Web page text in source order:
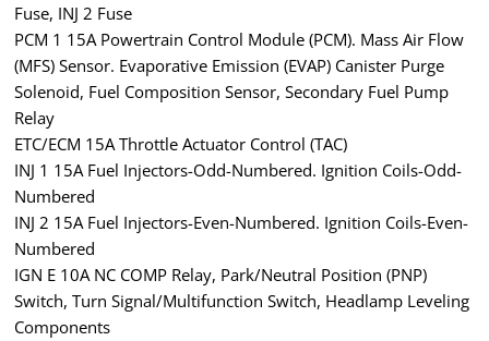
Fuse, INJ 2 Fuse
PCM 1 15A Powertrain Control Module (PCM). Mass Air Flow
(MFS) Sensor. Evaporative Emission (EVAP) Canister Purge
Solenoid, Fuel Composition Sensor, Secondary Fuel Pump
Relay
ETC/ECM 15A Throttle Actuator Control (TAC)
INJ 1 15A Fuel Injectors-Odd-Numbered. Ignition Coils-Odd-
Numbered
INJ 2 15A Fuel Injectors-Even-Numbered. Ignition Coils-Even-
Numbered
IGN E 10A NC COMP Relay, Park/Neutral Position (PNP)
Switch, Turn Signal/Multifunction Switch, Headlamp Leveling
Components